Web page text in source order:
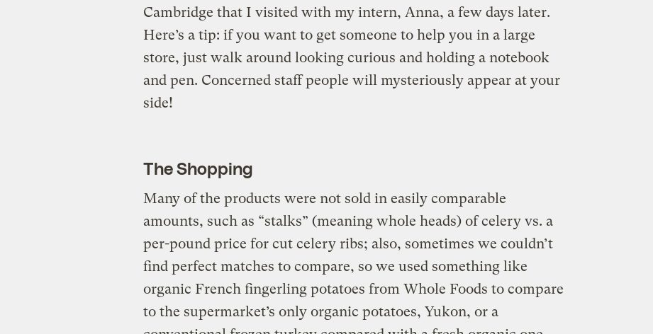
Cambridge that I visited with my intern, Anna, a few days later.
Here’s a tip: if you want to get someone to help you in a large
store, just walk around looking curious and holding a notebook
and pen. Concerned staff people will mysteriously appear at your
side!
The Shopping
Many of the products were not sold in easily comparable
amounts, such as “stalks” (meaning whole heads) of celery vs. a
per-pound price for cut celery ribs; also, sometimes we couldn’t
find perfect matches to compare, so we used something like
organic French fingerling potatoes from Whole Foods to compare
to the supermarket’s only organic potatoes, Yukon, or a